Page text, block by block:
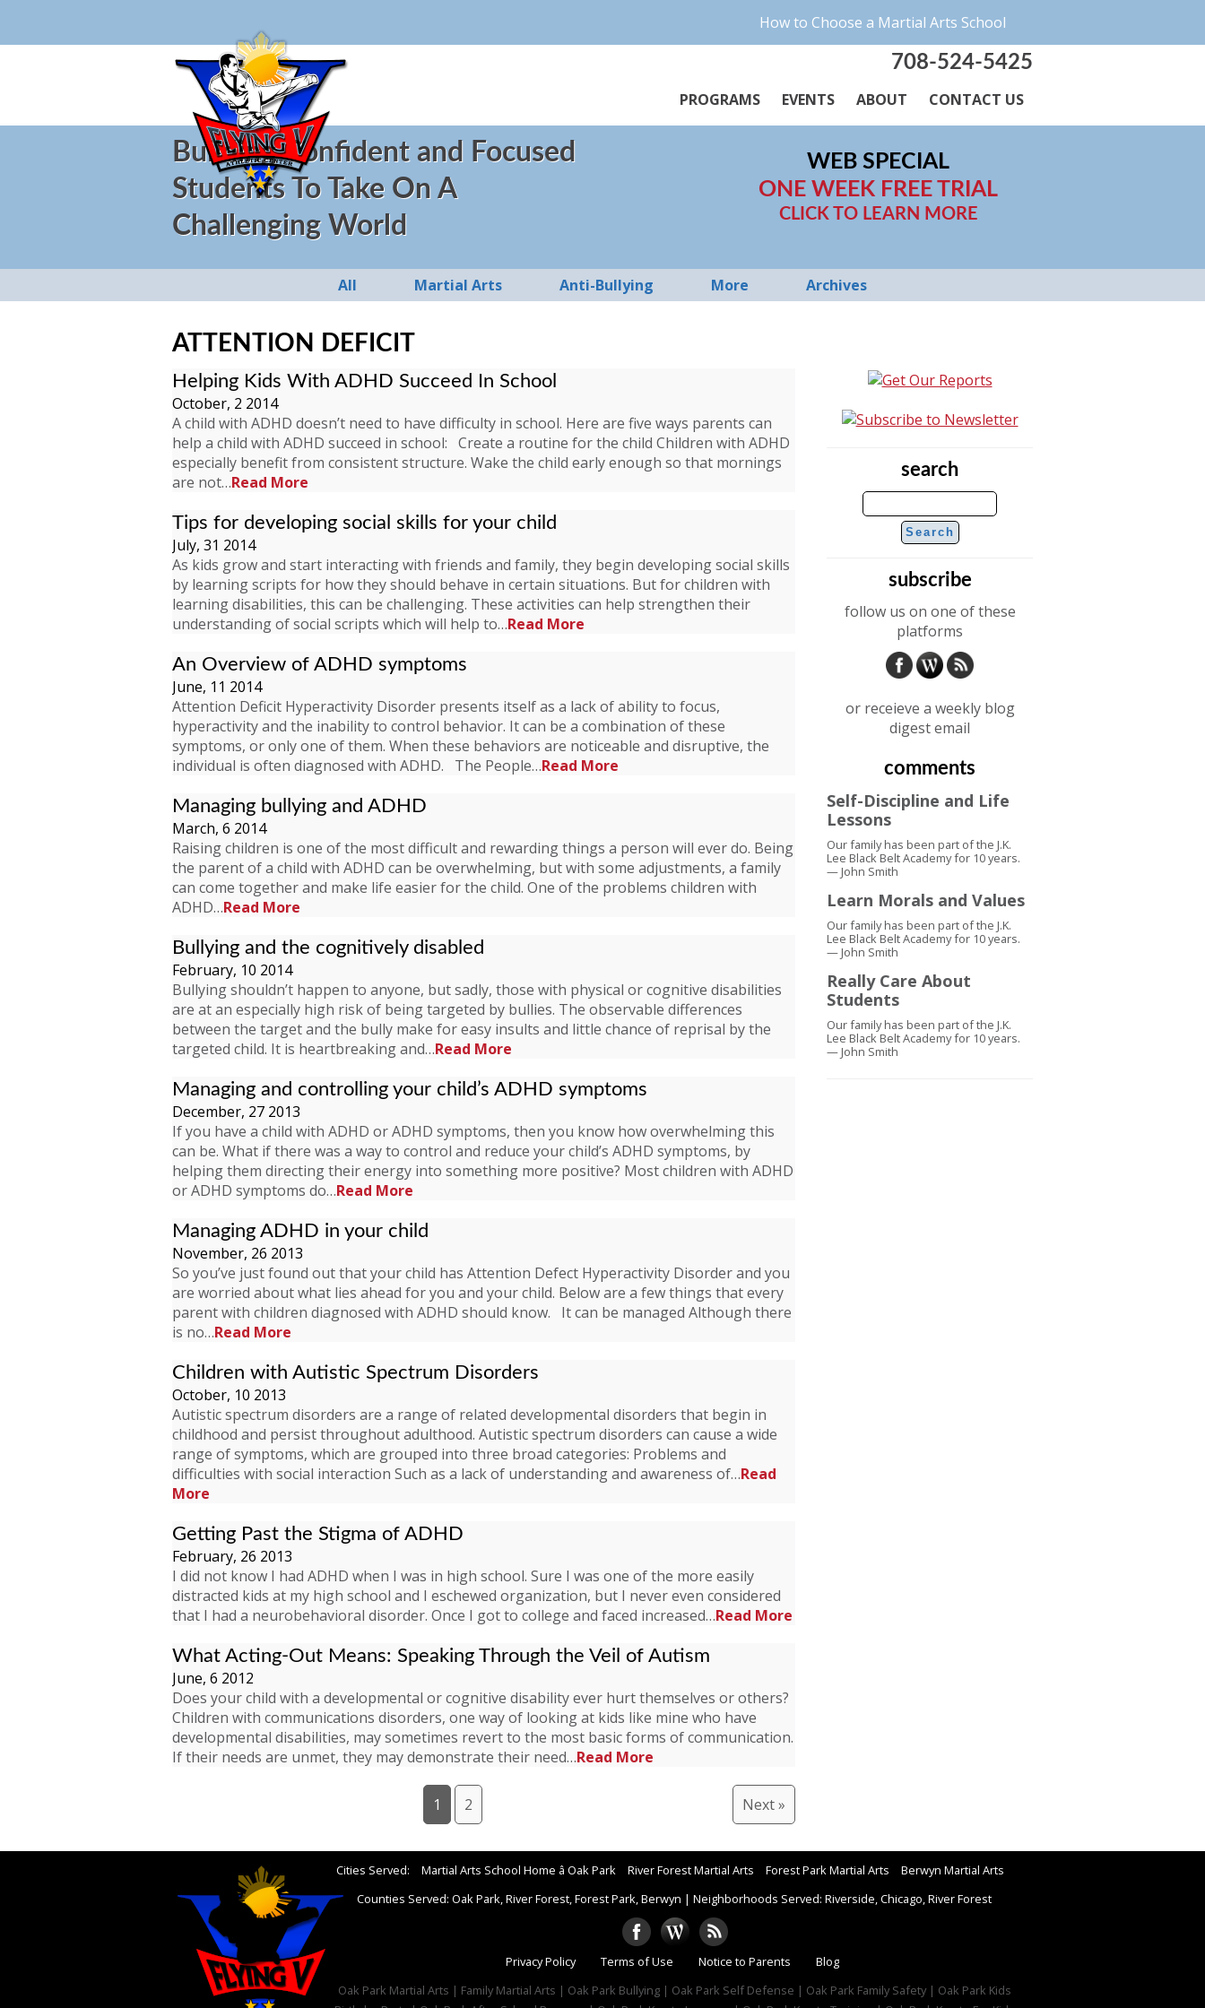
How to Choose a Martial Arts School
708-524-5425
PROGRAMS EVENTS ABOUT CONTACT US
Building Confident and Focused
Students To Take On A
Challenging World
WEB SPECIAL
ONE WEEK FREE TRIAL
CLICK TO LEARN MORE
All Martial Arts Anti-Bullying More Archives
ATTENTION DEFICIT
Helping Kids With ADHD Succeed In School
October, 2 2014
A child with ADHD doesn’t need to have difficulty in school. Here are five ways parents can
help a child with ADHD succeed in school: Create a routine for the child Children with ADHD
especially benefit from consistent structure. Wake the child early enough so that mornings
are not…Read More
Tips for developing social skills for your child
July, 31 2014
As kids grow and start interacting with friends and family, they begin developing social skills
by learning scripts for how they should behave in certain situations. But for children with
learning disabilities, this can be challenging. These activities can help strengthen their
understanding of social scripts which will help to…Read More
An Overview of ADHD symptoms
June, 11 2014
Attention Deficit Hyperactivity Disorder presents itself as a lack of ability to focus,
hyperactivity and the inability to control behavior. It can be a combination of these
symptoms, or only one of them. When these behaviors are noticeable and disruptive, the
individual is often diagnosed with ADHD. The People…Read More
Managing bullying and ADHD
March, 6 2014
Raising children is one of the most difficult and rewarding things a person will ever do. Being
the parent of a child with ADHD can be overwhelming, but with some adjustments, a family
can come together and make life easier for the child. One of the problems children with
ADHD…Read More
Bullying and the cognitively disabled
February, 10 2014
Bullying shouldn’t happen to anyone, but sadly, those with physical or cognitive disabilities
are at an especially high risk of being targeted by bullies. The observable differences
between the target and the bully make for easy insults and little chance of reprisal by the
targeted child. It is heartbreaking and…Read More
Managing and controlling your child’s ADHD symptoms
December, 27 2013
If you have a child with ADHD or ADHD symptoms, then you know how overwhelming this
can be. What if there was a way to control and reduce your child’s ADHD symptoms, by
helping them directing their energy into something more positive? Most children with ADHD
or ADHD symptoms do…Read More
Managing ADHD in your child
November, 26 2013
So you’ve just found out that your child has Attention Defect Hyperactivity Disorder and you
are worried about what lies ahead for you and your child. Below are a few things that every
parent with children diagnosed with ADHD should know. It can be managed Although there
is no…Read More
Children with Autistic Spectrum Disorders
October, 10 2013
Autistic spectrum disorders are a range of related developmental disorders that begin in
childhood and persist throughout adulthood. Autistic spectrum disorders can cause a wide
range of symptoms, which are grouped into three broad categories: Problems and
difficulties with social interaction Such as a lack of understanding and awareness of…Read
More
Getting Past the Stigma of ADHD
February, 26 2013
I did not know I had ADHD when I was in high school. Sure I was one of the more easily
distracted kids at my high school and I eschewed organization, but I never even considered
that I had a neurobehavioral disorder. Once I got to college and faced increased…Read More
What Acting-Out Means: Speaking Through the Veil of Autism
June, 6 2012
Does your child with a developmental or cognitive disability ever hurt themselves or others?
Children with communications disorders, one way of looking at kids like mine who have
developmental disabilities, may sometimes revert to the most basic forms of communication.
If their needs are unmet, they may demonstrate their need…Read More
1 2 Next »
search
subscribe
follow us on one of these
platforms
or receieve a weekly blog
digest email
comments
Self-Discipline and Life
Lessons
Our family has been part of the J.K.
Lee Black Belt Academy for 10 years.
— John Smith
Learn Morals and Values
Our family has been part of the J.K.
Lee Black Belt Academy for 10 years.
— John Smith
Really Care About
Students
Our family has been part of the J.K.
Lee Black Belt Academy for 10 years.
— John Smith
Cities Served: Martial Arts School Home â Oak Park River Forest Martial Arts Forest Park Martial Arts
Berwyn Martial Arts
Counties Served: Oak Park, River Forest, Forest Park, Berwyn | Neighborhoods Served: Riverside, Chicago, River Forest
Privacy Policy Terms of Use Notice to Parents
Blog
Oak Park Martial Arts | Family Martial Arts | Oak Park Bullying | Oak Park Self Defense | Oak Park Family Safety | Oak Park Kids